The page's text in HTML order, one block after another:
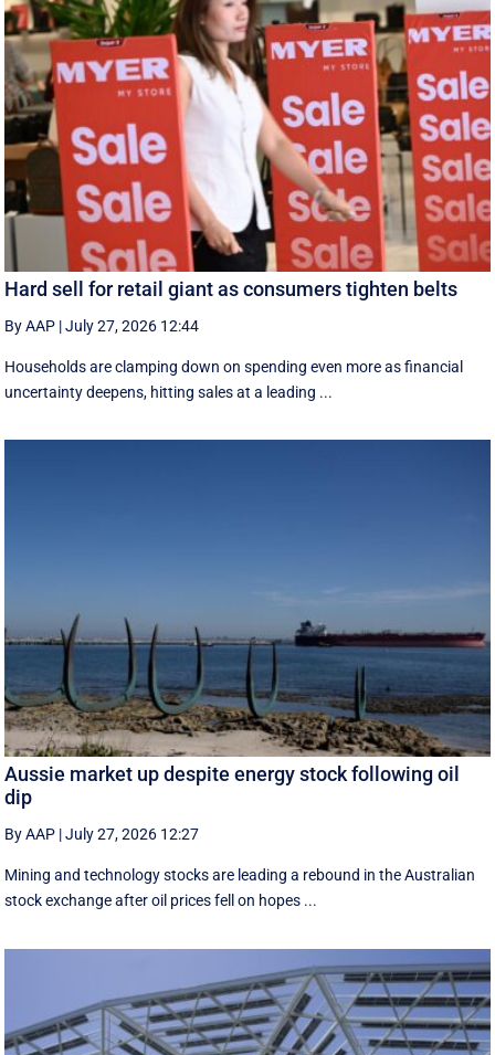
Hard sell for retail giant as consumers tighten belts
By AAP |July 27, 2026 12:44
Households are clamping down on spending even more as financial
uncertainty deepens, hitting sales at a leading ...
Aussie market up despite energy stock following oil
dip
By AAP |July 27, 2026 12:27
Mining and technology stocks are leading a rebound in the Australian
stock exchange after oil prices fell on hopes ...